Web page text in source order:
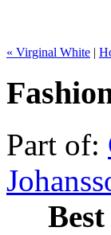
« Virginal White |
Part of: